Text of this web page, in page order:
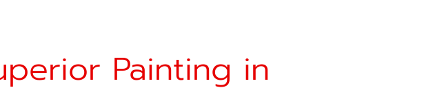
Painting in